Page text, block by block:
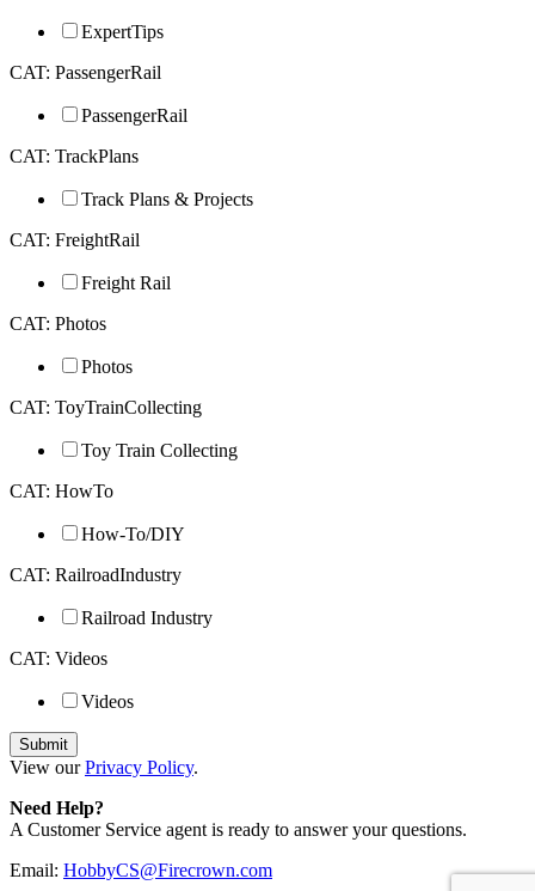
ExpertTips
CAT: PassengerRail
PassengerRail
CAT: TrackPlans
Track Plans & Projects
CAT: FreightRail
Freight Rail
CAT: Photos
Photos
CAT: ToyTrainCollecting
Toy Train Collecting
CAT: HowTo
How-To/DIY
CAT: RailroadIndustry
Railroad Industry
CAT: Videos
Videos
View ourPrivacy Policy.
Need Help?
A Customer Service agent is ready to answer your questions.
Email: HobbyCS@Firecrown.com